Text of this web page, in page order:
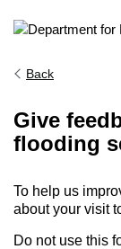
Back
Give
flooding
To help us
about your visit
Do not use this